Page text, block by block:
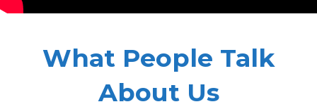
What People Talk
About Us